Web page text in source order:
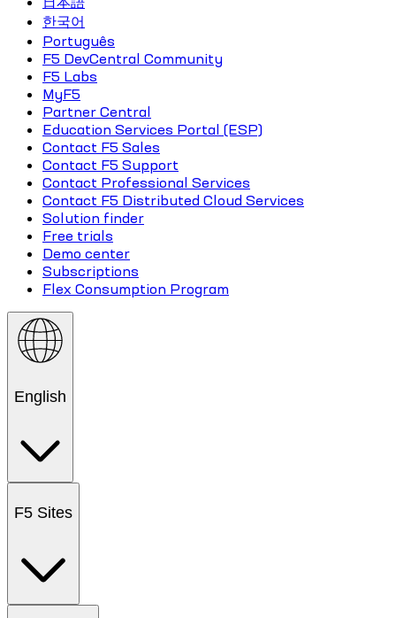
한국어
Português
F5 DevCentral Community
F5 Labs
MyF5
Partner Central
Education Services Portal (ESP)
Contact F5 Sales
Contact F5 Support
Contact Professional Services
Contact F5 Distributed Cloud Services
Solution finder
Free trials
Demo center
Subscriptions
Flex Consumption Program
English
F5 Sites